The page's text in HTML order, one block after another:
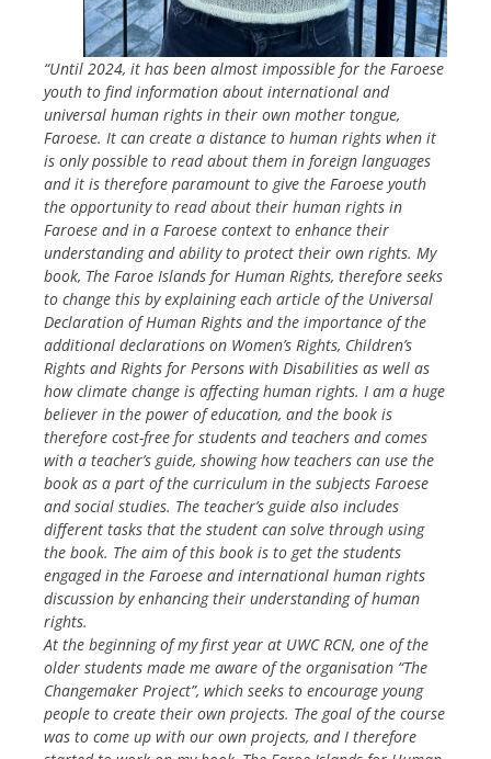
“Until 2024, it has been almost impossible for the Faroese
youth to findinformation about international and
universal human rights in their own mother tongue,
Faroese. It can create a distance to human rights when it
is only possible to read about them in foreign languages
and it is therefore paramount to give the Faroese youth
the opportunity to read about their human rights in
Faroese and in a Faroese context to enhance their
understanding and ability to protect their own rights. My
book, The Faroe Islands for Human Rights, therefore seeks
to change this by explaining each article of the Universal
Declaration of Human Rights and the importance of the
additional declarations on Women’s Rights, Children’s
Rights and Rights for Persons with Disabilities as well as
how climate change is affecting human rights. I am a huge
believer in the power of education, and the book is
therefore cost-free for students and teachers and comes
with a teacher’s guide, showing how teachers can use the
book as a part of the curriculum in the subjects Faroese
and social studies. The teacher’s guide also includes
different tasks that the student can solve through using
the book. The aim of this book is to get the students
engaged in the Faroese and international human rights
discussion by enhancing their understanding of human
rights.
At the beginning of my first year at UWC RCN, one of the
older students made me aware of the organisation “The
Changemaker Project”, which seeks to encourage young
people to create their own projects. The goal of the course
was to come up with our own projects, and I therefore